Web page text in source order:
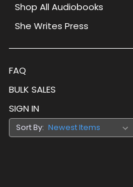
Shop All Audiobooks
She Writes Press
FAQ
BULK SALES
SIGN IN
Sort By: